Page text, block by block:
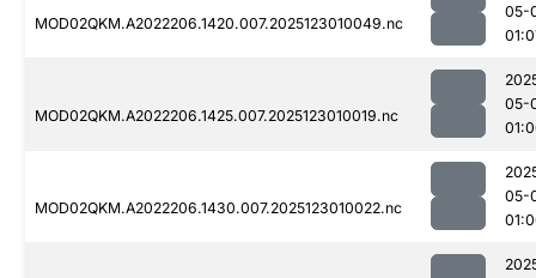
MOD02QKM.A2022206.1420.007.2025123010049.nc
05-
MOD02QKM.A2022206.1425.007.2025123010019.nc
05-
MOD02QKM.A2022206.1430.007.2025123010022.nc
05-